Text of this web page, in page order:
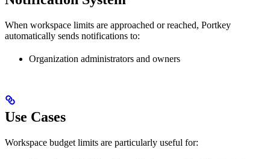
When workspace limits are approached or reached, Portkey
automatically sends notifications to:
Organization administrators and owners
Use Cases
Workspace budget limits are particularly useful for: